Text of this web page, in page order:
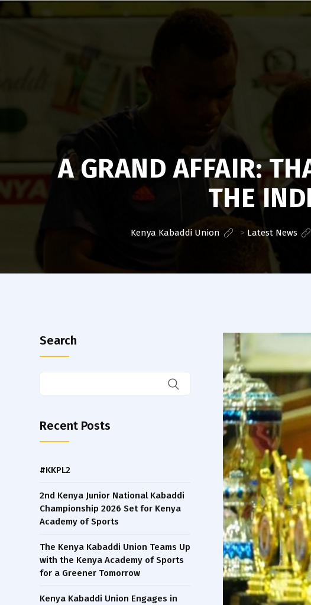
Union
A GRAND AFFAIR:
THE
Kenya Kabaddi Union > Latest News
Search
Recent Posts
#KKPL2
2nd Kenya Junior National Kabaddi
Championship 2026 Set for Kenya
Academy of Sports
The Kenya Kabaddi Union Teams Up
with the Kenya Academy of Sports
for a Greener Tomorrow
Kenya Kabaddi Union Engages in